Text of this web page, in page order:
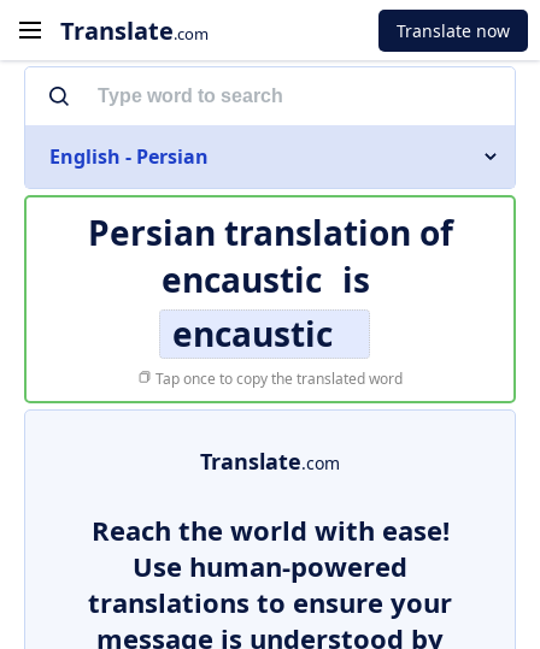
Translate.com Translate now
English - Persian
Persian translation of
encaustic is
encaustic
Tap once to copy the translated word
Translate.com
Reach the world with ease!
Use human-powered
translations to ensure your
message is understood by